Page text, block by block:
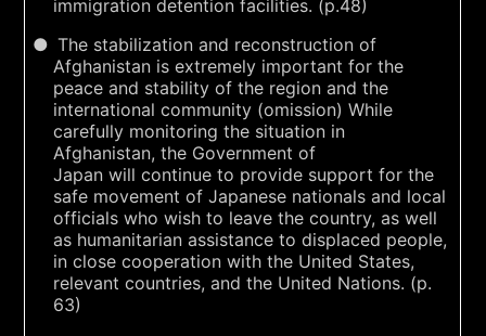
immigration detention facilities. (p.48)
The stabilization and reconstruction of
Afghanistan is extremely important for the
peace and stability of the region and the
international community (omission) While
carefully monitoring the situation in
Afghanistan, the Government of
Japan will continue to provide support for the
safe movement of Japanese nationals and local
officials who wish to leave the country, as well
as humanitarian assistance to displaced people,
in close cooperation with the United States,
relevant countries, and the United Nations. (p.
63)